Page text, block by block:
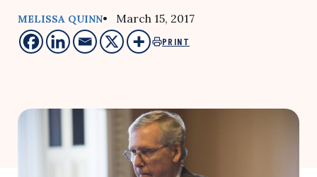
MELISSA QUINN• March 15, 2017
PRINT